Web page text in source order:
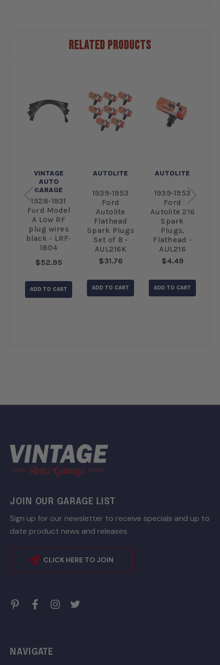
RELATED PRODUCTS
VINTAGE
AUTO
GARAGE
1928-1931
Ford Model
A Low RF
plug wires
black - LRF-
1804
$52.95
ADD TO CART
AUTOLITE
1939-1953
Ford
Autolite
Flathead
Spark Plugs
Set of 8 -
AUL216K
$31.76
ADD TO CART
AUTOLITE
1939-1953
Ford
Autolite 216
Spark
Plugs,
Flathead -
AUL216
$4.49
ADD TO CART
JOIN OUR GARAGE LIST
Sign up for our newsletter to receive specials and up to
date product news and releases.
CLICK HERE TO JOIN
NAVIGATE